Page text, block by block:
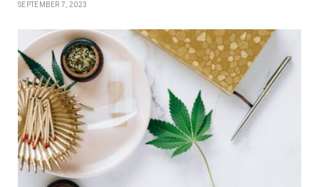
SEPTEMBER 7, 2023